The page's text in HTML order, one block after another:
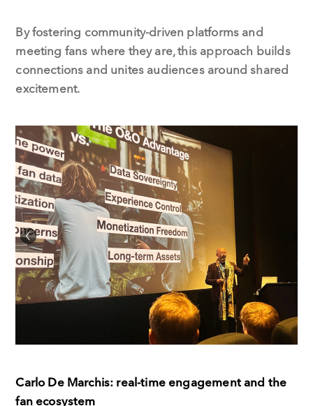
By fostering community-driven platforms and
meeting fans where they are, this approach builds
connections and unites audiences around shared
excitement.
Carlo De Marchis: real-time engagement and the
fan ecosystem